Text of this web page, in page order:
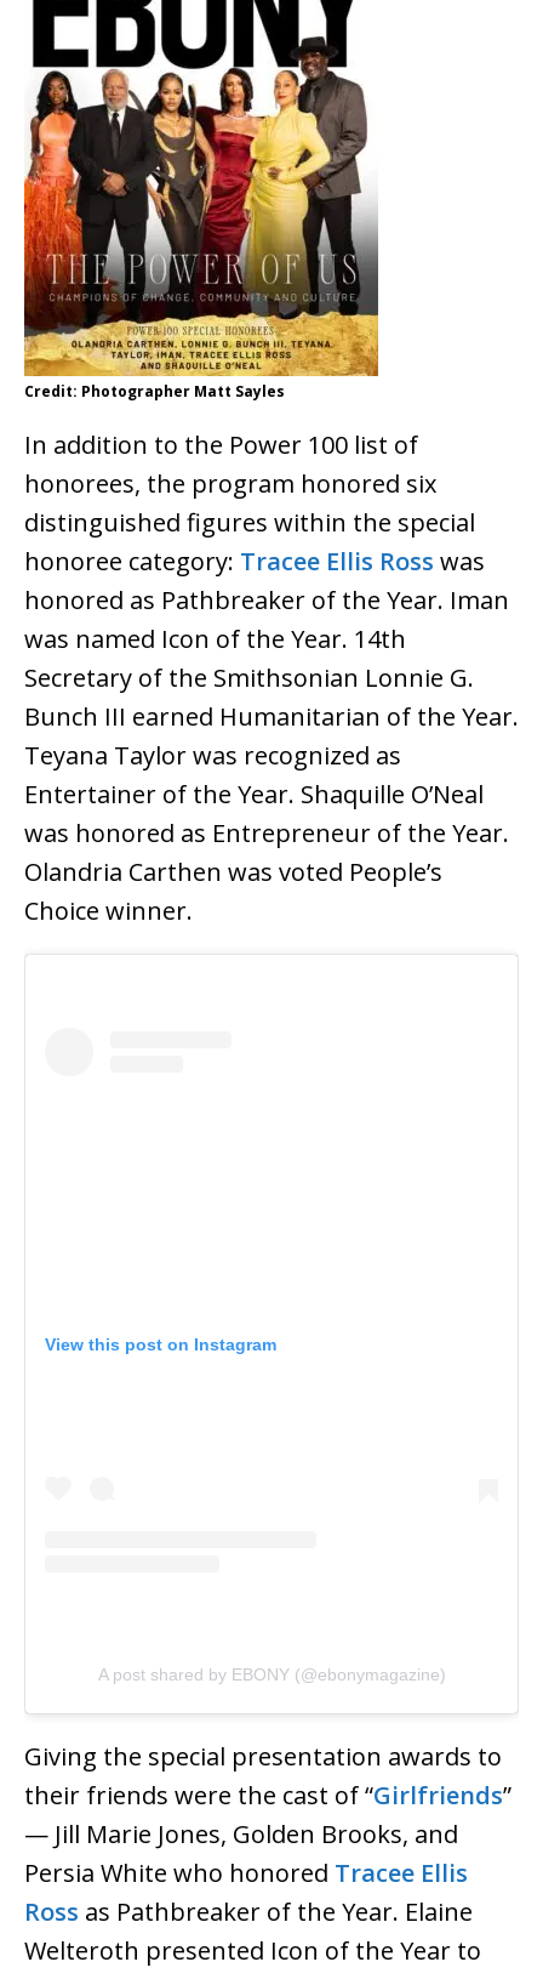
Credit: Photographer Matt Sayles
In addition to the Power 100 list of
honorees, the program honored six
distinguished figures within the special
honoree category: Tracee Ellis Ross was
honored as Pathbreaker of the Year. Iman
was named Icon of the Year. 14th
Secretary of the Smithsonian Lonnie G.
Bunch III earned Humanitarian of the Year.
Teyana Taylor was recognized as
Entertainer of the Year. Shaquille O’Neal
was honored as Entrepreneur of the Year.
Olandria Carthen was voted People’s
Choice winner.
View this post on Instagram
A post shared by EBONY (@ebonymagazine)
Giving the special presentation awards to
their friends were the cast of “Girlfriends”
— Jill Marie Jones, Golden Brooks, and
Persia White who honored Tracee Ellis
Ross as Pathbreaker of the Year. Elaine
Welteroth presented Icon of the Year to